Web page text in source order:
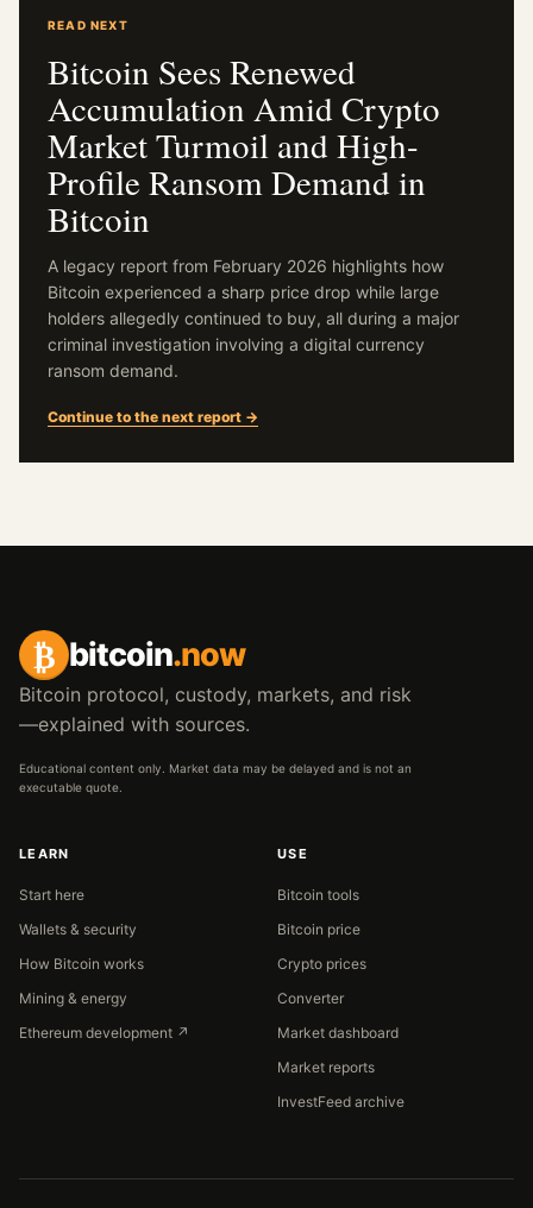
READ NEXT
Bitcoin Sees Renewed
Accumulation Amid Crypto
Market Turmoil and High-
Profile Ransom Demand in
Bitcoin
A legacy report from February 2026 highlights how
Bitcoin experienced a sharp price drop while large
holders allegedly continued to buy, all during a major
criminal investigation involving a digital currency
ransom demand.
Continue to the next report →
₿ bitcoin.now
Bitcoin protocol, custody, markets, and risk
—explained with sources.
Educational content only. Market data may be delayed and is not an
executable quote.
LEARN
Start here
Wallets & security
How Bitcoin works
Mining & energy
Ethereum development ↗
USE
Bitcoin tools
Bitcoin price
Crypto prices
Converter
Market dashboard
Market reports
InvestFeed archive